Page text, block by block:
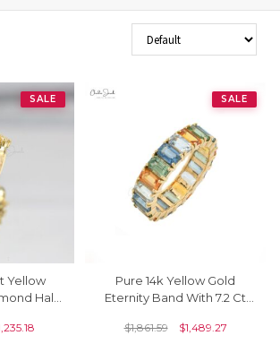
Sort Products
SALE
Yellow
Half
SALE
Pure 14k Yellow Gold
Eternity Band With 7.2 Ct
Engagement Ring
$1,861.59 $1,489.27